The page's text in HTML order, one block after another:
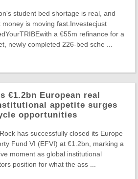
student bed shortage is real, and
money is moving fast.Investecjust
a €55m refinance for a
newly completed 226-bed sche ...
€1.2bn European real
appetite surges
opportunities
has successfully closed its Europe
Fund VI (EFVI) at €1.2bn, marking a
moment as global institutional
position for what the ass ...